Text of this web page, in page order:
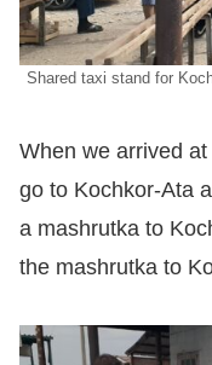
Shared taxi stand for
When we arrived
go to Kochkor-Ata
a mashrutka to
the mashrutka to